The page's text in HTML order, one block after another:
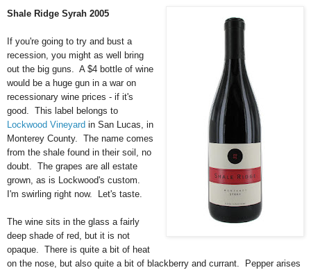
Shale Ridge Syrah 2005
If you're going to try and bust a
recession, you might as well bring
out the big guns. A $4 bottle of wine
would be a huge gun in a war on
recessionary wine prices - if it's
good. This label belongs to
Lockwood Vineyard in San Lucas, in
Monterey County. The name comes
from the shale found in their soil, no
doubt. The grapes are all estate
grown, as is Lockwood's custom.
I'm swirling right now. Let's taste.
The wine sits in the glass a fairly
deep shade of red, but it is not
opaque. There is quite a bit of heat
on the nose, but also quite a bit of blackberry and currant. Pepper arises